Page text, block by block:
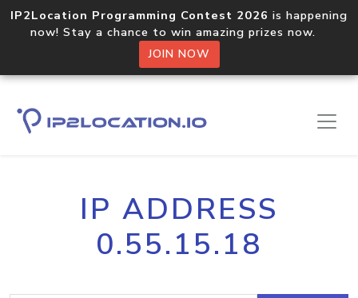
IP2Location Programming Contest 2026 is happening
now! Stay a chance to win amazing prizes now.
JOIN NOW
IP ADDRESS
0.55.15.18